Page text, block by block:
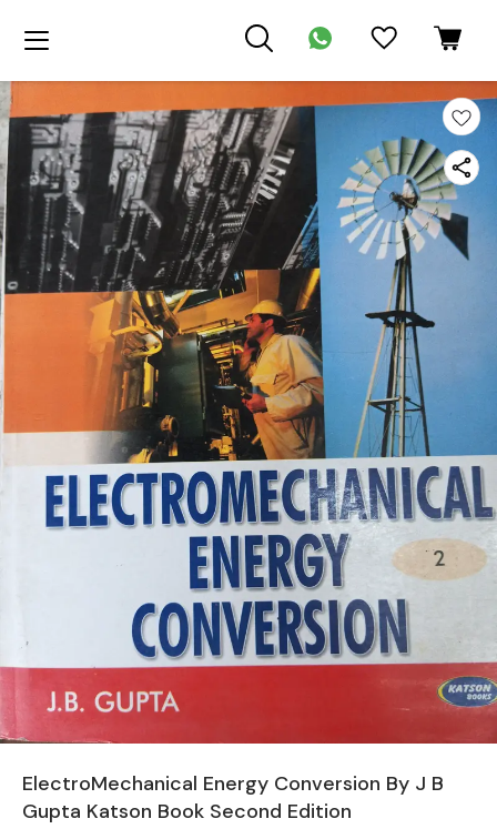
ElectroMechanical Energy Conversion By J B
Gupta Katson Book Second Edition